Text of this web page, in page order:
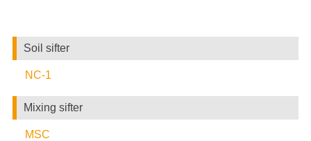
Soil sifter
NC-1
Mixing sifter
MSC